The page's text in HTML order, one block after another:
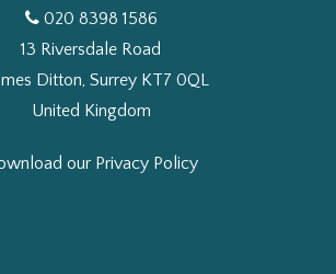
020 8398 1586
13 Riversdale Road
Ditton, Surrey KT7 0QL
United Kingdom
our Privacy Policy